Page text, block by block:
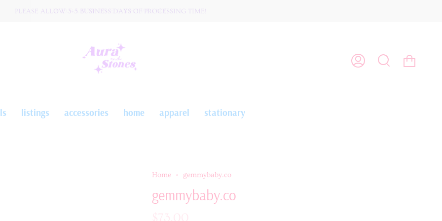
W O R L D W I D E ☆ S H I P P I N G
PLEASE ALLOW 3-5 BUSINESS DAYS OF PROCESSING TIME!
My
Search
listings accessories home apparel stationary
Home gemmybaby.co
gemmybaby.co